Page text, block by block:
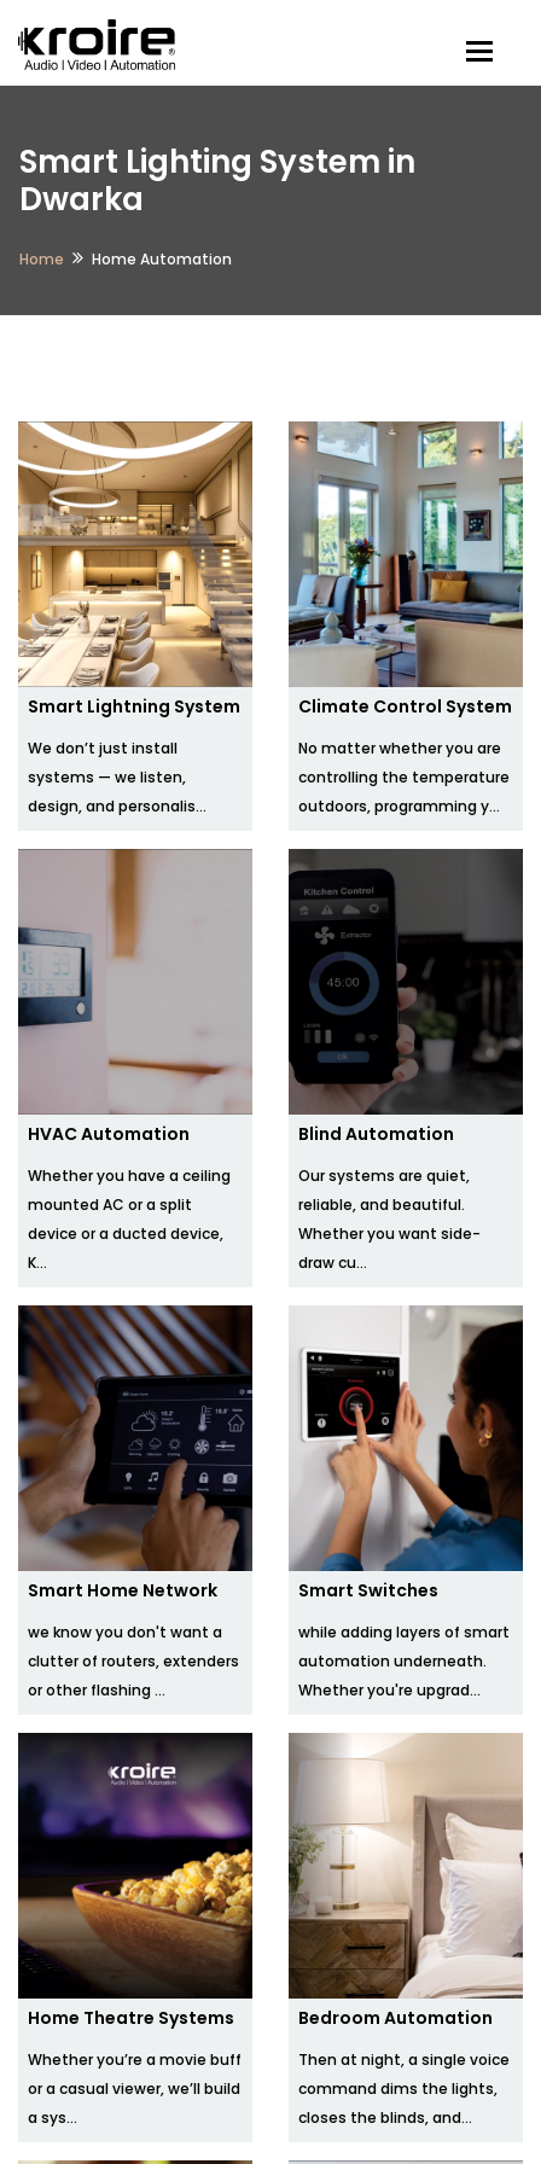
Smart Lighting System in
Dwarka
Home Home Automation
Smart Lightning System
We don’t just install
systems — we listen,
design, and personalis...
Climate Control System
No matter whether you are
controlling the temperature
outdoors, programming y...
HVAC Automation
Whether you have a ceiling
mounted AC or a split
device or a ducted device,
K...
Blind Automation
Our systems are quiet,
reliable, and beautiful.
Whether you want side-
draw cu...
Smart Home Network
we know you don't want a
clutter of routers, extenders
or other flashing ...
Smart Switches
while adding layers of smart
automation underneath.
Whether you're upgrad...
Home Theatre Systems
Whether you’re a movie buff
or a casual viewer, we’ll build
a sys...
Bedroom Automation
Then at night, a single voice
command dims the lights,
closes the blinds, and...